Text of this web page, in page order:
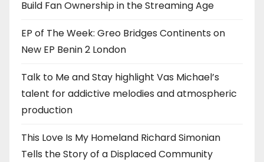
Build Fan Ownership in the Streaming Age
EP of The Week: Greo Bridges Continents on
New EP Benin 2 London
Talk to Me and Stay highlight Vas Michael’s
talent for addictive melodies and atmospheric
production
This Love Is My Homeland Richard Simonian
Tells the Story of a Displaced Community